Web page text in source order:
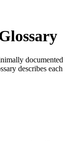
documented
describes each